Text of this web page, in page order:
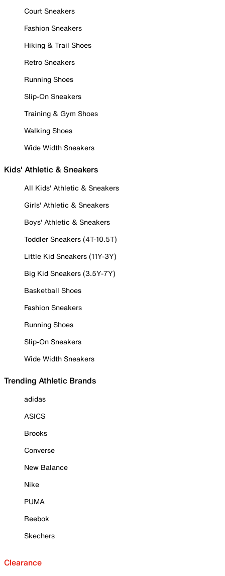
Court Sneakers
Fashion Sneakers
Hiking & Trail Shoes
Retro Sneakers
Running Shoes
Slip-On Sneakers
Training & Gym Shoes
Walking Shoes
Wide Width Sneakers
Kids' Athletic & Sneakers
All Kids' Athletic & Sneakers
Girls' Athletic & Sneakers
Boys' Athletic & Sneakers
Toddler Sneakers (4T-10.5T)
Little Kid Sneakers (11Y-3Y)
Big Kid Sneakers (3.5Y-7Y)
Basketball Shoes
Fashion Sneakers
Running Shoes
Slip-On Sneakers
Wide Width Sneakers
Trending Athletic Brands
adidas
ASICS
Brooks
Converse
New Balance
Nike
PUMA
Reebok
Skechers
Clearance